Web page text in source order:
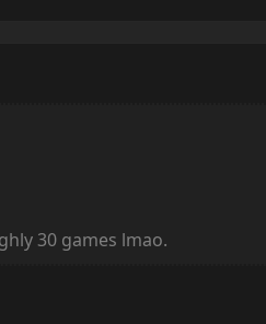
30 games lmao.